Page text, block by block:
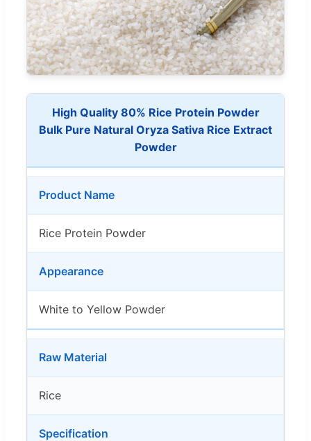
High Quality 80% Rice Protein Powder
Bulk Pure Natural Oryza Sativa Rice Extract
Powder
Product Name
Rice Protein Powder
Appearance
White to Yellow Powder
Raw Material
Rice
Specification